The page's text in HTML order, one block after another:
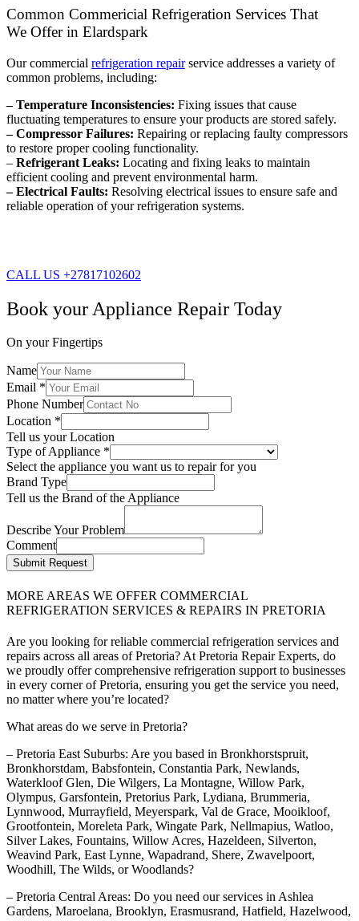
Common Commericial Refrigeration Services That
We Offer in Elardspark
Our commercial refrigeration repairservice addresses a variety of
common problems, including:
– Temperature Inconsistencies: Fixing issues that cause
fluctuating temperatures to ensure your products are stored safely.
– Compressor Failures: Repairing or replacing faulty compressors
to restore proper cooling functionality.
– Refrigerant Leaks: Locating and fixing leaks to maintain
efficient cooling and prevent environmental harm.
– Electrical Faults: Resolving electrical issues to ensure safe and
reliable operation of your refrigeration systems.
CALL US +27817102602
Book your Appliance Repair Today
On your Fingertips
Name
Email *
Phone Number
Location *
Tell us your Location
Type of Appliance *
Select the appliance you want us to repair for you
Brand Type
Tell us the Brand of the Appliance
Describe Your Problem
Comment
Submit Request
MORE AREAS WE OFFER COMMERCIAL
REFRIGERATION SERVICES & REPAIRS IN PRETORIA
Are you looking for reliable commercial refrigeration services and
repairs across all areas of Pretoria? At Pretoria Repair Experts, do
we proudly offer comprehensive refrigeration support to businesses
in every corner of Pretoria, ensuring you get the service you need,
no matter where you’re located?
What areas do we serve in Pretoria?
– Pretoria East Suburbs: Are you based in Bronkhorstspruit,
Bronkhorstdam, Babsfontein, Constantia Park, Newlands,
Waterkloof Glen, Die Wilgers, La Montagne, Willow Park,
Olympus, Garsfontein, Pretorius Park, Lydiana, Brummeria,
Lynnwood, Murrayfield, Meyerspark, Val de Grace, Mooikloof,
Grootfontein, Moreleta Park, Wingate Park, Nellmapius, Watloo,
Silver Lakes, Fountains, Willow Acres, Hazeldeen, Silverton,
Weavind Park, East Lynne, Wapadrand, Shere, Zwavelpoort,
Woodhill, The Wilds, or Woodlands?
– Pretoria Central Areas: Do you need our services in Ashlea
Gardens, Maroelana, Brooklyn, Erasmusrand, Hatfield, Hazelwood,